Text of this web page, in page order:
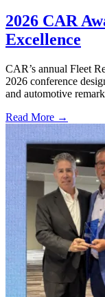
2026 CAR
Excellence
CAR’s annual Fleet
2026 conference
and automotive
Read More →